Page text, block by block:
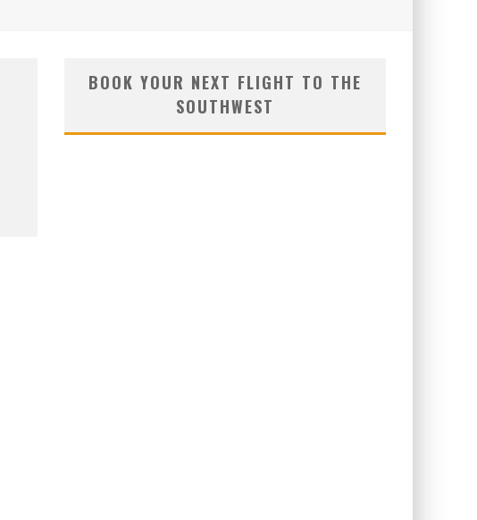
BOOK YOUR NEXT FLIGHT TO THE
SOUTHWEST